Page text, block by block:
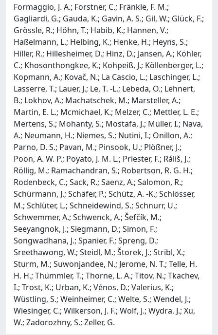
Formaggio, J. A.; Forstner, C.; Fränkle, F. M.;
Gagliardi, G.; Gauda, K.; Gavin, A. S.; Gil, W.; Glück, F.;
Grössle, R.; Höhn, T.; Habib, K.; Hannen, V.;
Haßelmann, L.; Helbing, K.; Henke, H.; Heyns, S.;
Hiller, R.; Hillesheimer, D.; Hinz, D.; Jansen, A.; Köhler,
C.; Khosonthongkee, K.; Kohpeiß, J.; Köllenberger, L.;
Kopmann, A.; Kovač, N.; La Cascio, L.; Laschinger, L.;
Lasserre, T.; Lauer, J.; Le, T. -L.; Lebeda, O.; Lehnert,
B.; Lokhov, A.; Machatschek, M.; Marsteller, A.;
Martin, E. L.; Mcmichael, K.; Melzer, C.; Mettler, L. E.;
Mertens, S.; Mohanty, S.; Mostafa, J.; Müller, I.; Nava,
A.; Neumann, H.; Niemes, S.; Nutini, I.; Onillon, A.;
Parno, D. S.; Pavan, M.; Pinsook, U.; Plößner, J.;
Poon, A. W. P.; Poyato, J. M. L.; Priester, F.; Ráliš, J.;
Röllig, M.; Ramachandran, S.; Robertson, R. G. H.;
Rodenbeck, C.; Sack, R.; Saenz, A.; Salomon, R.;
Schürmann, J.; Schäfer, P.; Schütz, A. -K.; Schlösser,
M.; Schlüter, L.; Schneidewind, S.; Schnurr, U.;
Schwemmer, A.; Schwenck, A.; Šefčík, M.;
Seeyangnok, J.; Siegmann, D.; Simon, F.;
Songwadhana, J.; Spanier, F.; Spreng, D.;
Sreethawong, W.; Steidl, M.; Štorek, J.; Stribl, X.;
Sturm, M.; Suwonjandee, N.; Jerome, N. T.; Telle, H.
H. H.; Thümmler, T.; Thorne, L. A.; Titov, N.; Tkachev,
I.; Trost, K.; Urban, K.; Vénos, D.; Valerius, K.;
Wüstling, S.; Weinheimer, C.; Welte, S.; Wendel, J.;
Wiesinger, C.; Wilkerson, J. F.; Wolf, J.; Wydra, J.; Xu,
W.; Zadorozhny, S.; Zeller, G.